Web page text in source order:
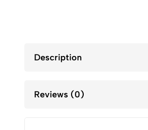
Description
Reviews (0)